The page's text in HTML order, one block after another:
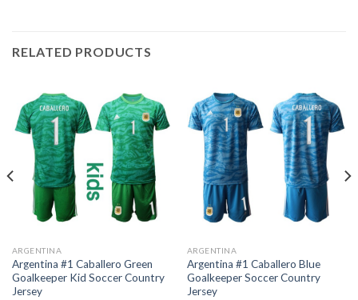
RELATED PRODUCTS
ARGENTINA
Argentina #1 Caballero Green
Goalkeeper Kid Soccer Country
Jersey
ARGENTINA
Argentina #1 Caballero Blue
Goalkeeper Soccer Country
Jersey